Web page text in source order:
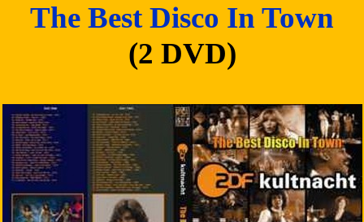
The Best Disco In Town
(2 DVD)